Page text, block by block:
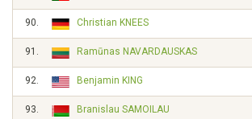
90. Christian KNEES
91. Ramūnas NAVARDAUSKAS
92. Benjamin KING
93. Branislau SAMOILAU